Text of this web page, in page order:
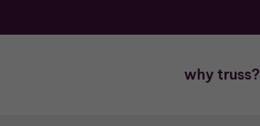
why truss?